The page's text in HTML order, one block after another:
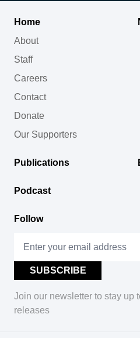
Home
About
Staff
Careers
Contact
Donate
Our Supporters
Publications
Podcast
Follow
Join our newsletter to stay up
releases